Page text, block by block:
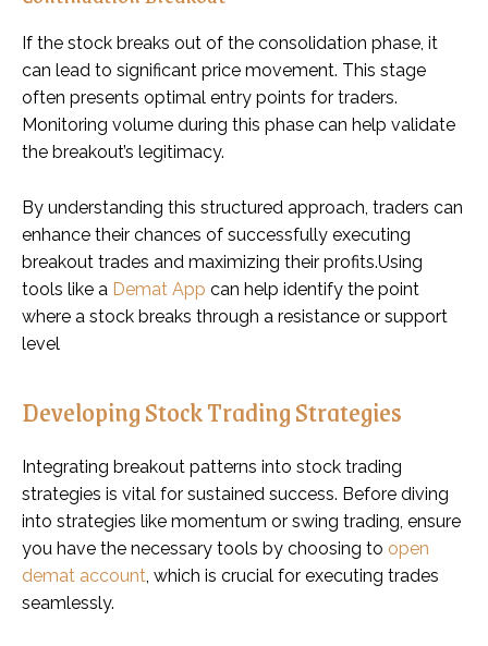
If the stock breaks out of the consolidation phase, it
can lead to significant price movement. This stage
often presents optimal entry points for traders.
Monitoring volume during this phase can help validate
the breakout’s legitimacy.
By understanding this structured approach, traders can
enhance their chances of successfully executing
breakout trades and maximizing their profits.Using
tools like a Demat App can help identify the point
where a stock breaks through a resistance or support
level
Developing Stock Trading Strategies
Integrating breakout patterns into stock trading
strategies is vital for sustained success. Before diving
into strategies like momentum or swing trading, ensure
you have the necessary tools by choosing to open
demat account, which is crucial for executing trades
seamlessly.